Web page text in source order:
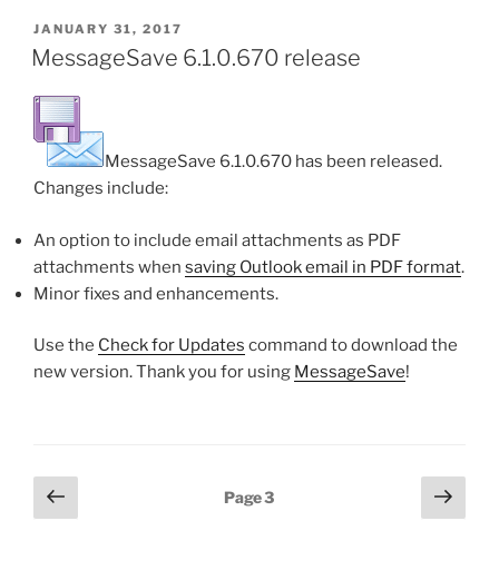
POSTED
ON
JANUARY 31, 2017
MessageSave 6.1.0.670 release
MessageSave 6.1.0.670 has been released.
Changes include:
An option to include email attachments as PDF
attachments when saving Outlook email in PDF format.
Minor fixes and enhancements.
Use the Check for Updates command to download the
new version. Thank you for using MessageSave!
Posts
pagination
Previous
page
Page3
Next
page